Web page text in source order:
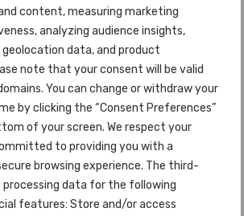
content, measuring marketing
analyzing audience insights,
data, and product
note that your consent will be valid
You can change or withdraw your
by clicking the “Consent Preferences”
of your screen. We respect your
to providing you with a
browsing experience. The third-
processing data for the following
features: Store and/or access
球最佳机场餐饮体验
Changi
Incheon
Haneda
Chitose